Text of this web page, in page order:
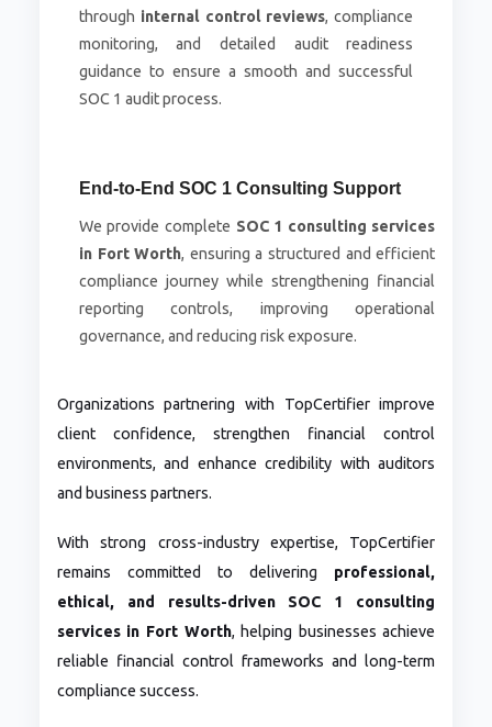
through internal control reviews, compliance
monitoring, and detailed audit readiness
guidance to ensure a smooth and successful
SOC 1 audit process.
End-to-End SOC 1 Consulting Support
We provide complete SOC 1 consulting services
in Fort Worth, ensuring a structured and efficient
compliance journey while strengthening financial
reporting controls, improving operational
governance, and reducing risk exposure.
Organizations partnering with TopCertifier improve
client confidence, strengthen financial control
environments, and enhance credibility with auditors
and business partners.
With strong cross-industry expertise, TopCertifier
remains committed to delivering professional,
ethical, and results-driven SOC 1 consulting
services in Fort Worth, helping businesses achieve
reliable financial control frameworks and long-term
compliance success.